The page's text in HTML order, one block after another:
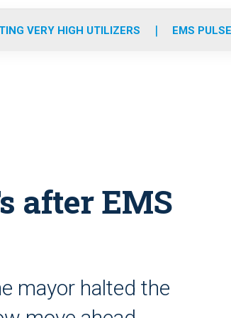
o
r
r
m
e
i
VERY HIGH UTILIZERS EMS
after EMS
mayor halted the